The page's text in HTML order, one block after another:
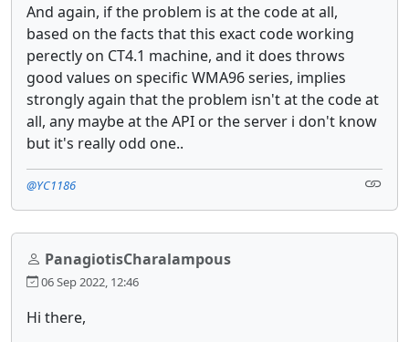
And again, if the problem is at the code at all,
based on the facts that this exact code working
perectly on CT4.1 machine, and it does throws
good values on specific WMA96 series, implies
strongly again that the problem isn't at the code at
all, any maybe at the API or the server i don't know
but it's really odd one..
@YC1186
PanagiotisCharalampous
06 Sep 2022, 12:46
Hi there,